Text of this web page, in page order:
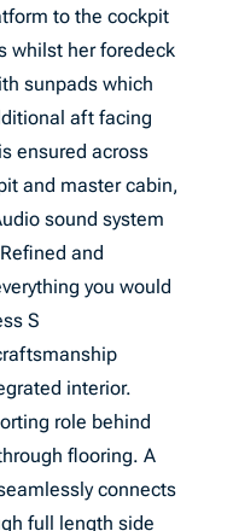
to the cockpit
whilst her foredeck
sunpads which
aft facing
ensured across
and master cabin,
sound system
and
you would
S
interior.
role behind
flooring. A
connects
full length side